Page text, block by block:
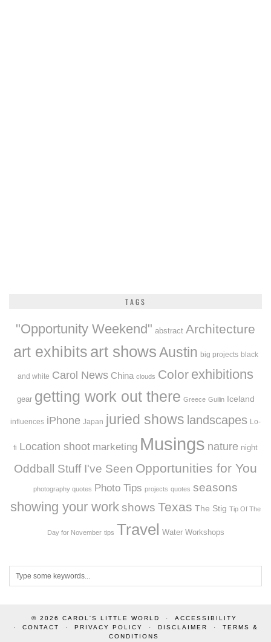
TAGS
"Opportunity Weekend" abstract Architecture
art exhibits art showsAustin big projects black
and white Carol News China clouds Color exhibitions
gear getting work out there Greece Guilin Iceland
influences iPhone Japan juried shows landscapes Lo-
fi Location shoot marketing Musings nature night
Oddball Stuff I've Seen Opportunities for You
photography quotes Photo Tips projects quotes seasons
showing your work shows Texas The Stig Tip Of The
Day for November tips Travel Water Workshops
© 2026 CAROL'S LITTLE WORLD
ACCESSIBILITY
CONTACT
PRIVACY POLICY DISCLAIMER
TERMS &
CONDITIONS